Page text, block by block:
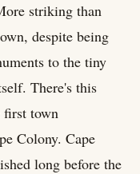
striking than
despite being
to the tiny
There's this
first town
Colony. Cape
long before the